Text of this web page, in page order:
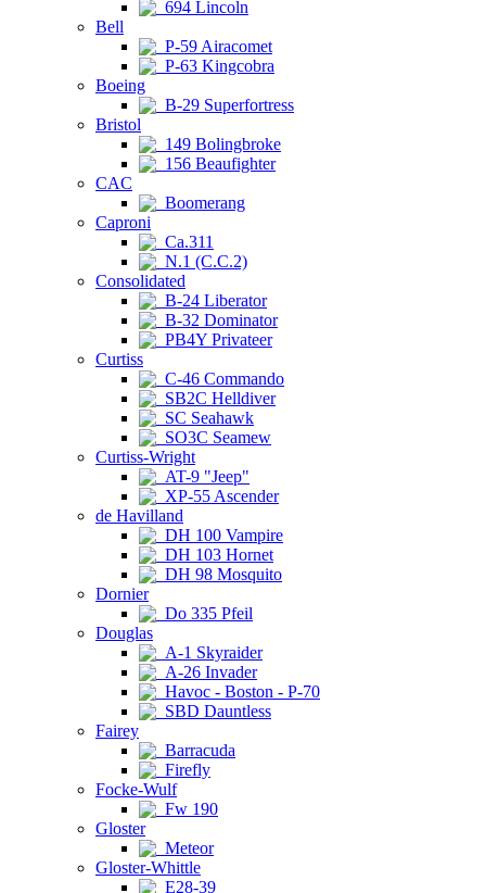
694 Lincoln
Bell
P-59 Airacomet
P-63 Kingcobra
Boeing
B-29 Superfortress
Bristol
149 Bolingbroke
156 Beaufighter
CAC
Boomerang
Caproni
Ca.311
N.1 (C.C.2)
Consolidated
B-24 Liberator
B-32 Dominator
PB4Y Privateer
Curtiss
C-46 Commando
SB2C Helldiver
SC Seahawk
SO3C Seamew
Curtiss-Wright
AT-9 "Jeep"
XP-55 Ascender
de Havilland
DH 100 Vampire
DH 103 Hornet
DH 98 Mosquito
Dornier
Do 335 Pfeil
Douglas
A-1 Skyraider
A-26 Invader
Havoc - Boston - P-70
SBD Dauntless
Fairey
Barracuda
Firefly
Focke-Wulf
Fw 190
Gloster
Meteor
Gloster-Whittle
E28-39